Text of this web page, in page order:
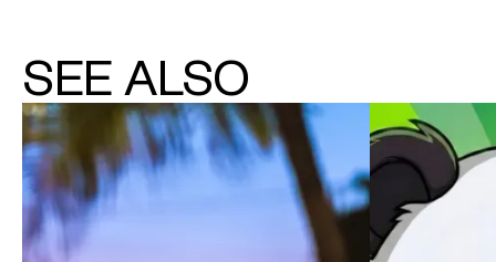
SEE ALSO